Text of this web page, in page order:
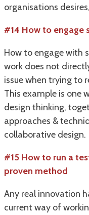
organisations desires,
#14 How to engage
How to engage with
work does not
issue when trying to
This example is one
design thinking,
approaches &
collaborative design.
#15 How to run a
proven method
Any real innovation
current way of